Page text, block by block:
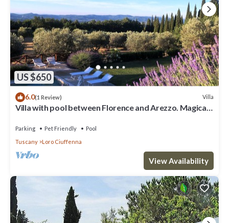
US $650
6.0(1 Review) Villa
Villa with pool between Florence and Arezzo. Magical
Parking Pet Friendly
Pool
Tuscany
Loro Ciuffenna
View Availability